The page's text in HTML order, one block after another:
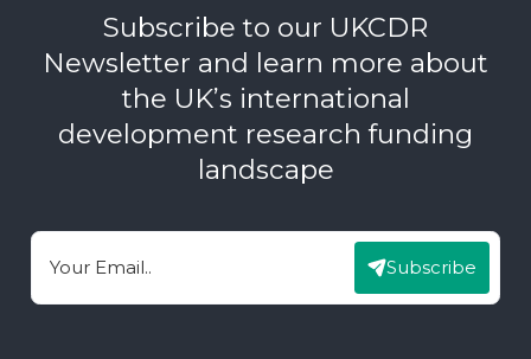
Subscribe to our UKCDR
Newsletter and learn more about
the UK’s international
development research funding
landscape
Email Subscribe